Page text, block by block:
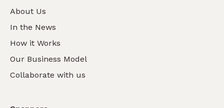
About Us
In the News
How it Works
Our Business Model
Collaborate with us